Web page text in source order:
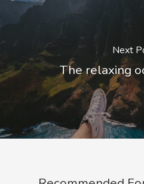
Next
The relaxing